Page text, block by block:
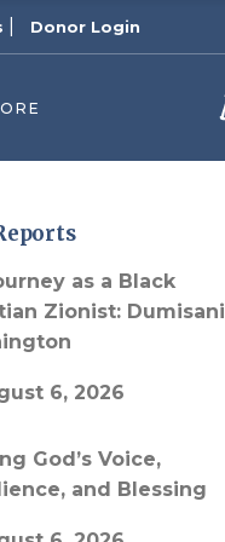
Donor Login
as a Black
Zionist: Dumisani
6, 2026
God’s Voice,
and Blessing